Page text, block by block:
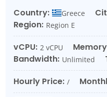
Country: Greece
Region: Region E
vCPU: 2 vCPU
Bandwidth: Unlimited
Hourly Price: /